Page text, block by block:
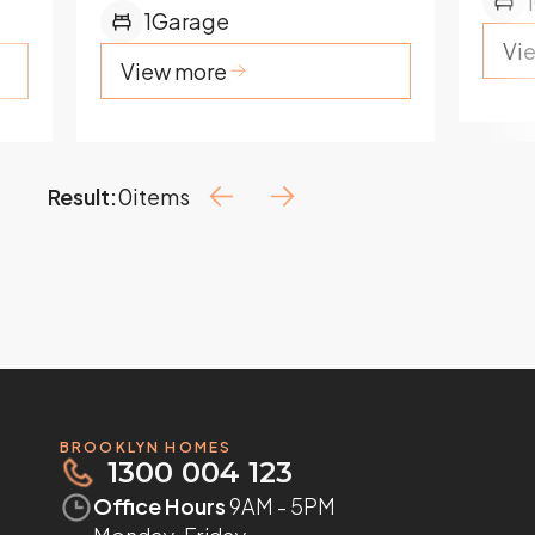
1Garage
View more
Result:0items
BROOKLYN HOMES
1300 004 123
Office Hours9AM - 5PM